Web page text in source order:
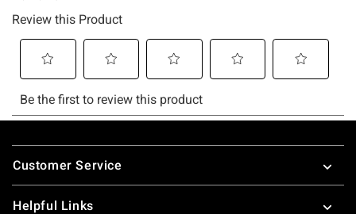
Footer
Customer Service
Helpful Links